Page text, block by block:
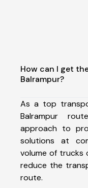
How can I get
Balrampur?
As a top
Balrampur
approach to
solutions at
volume of trucks
reduce the
route.